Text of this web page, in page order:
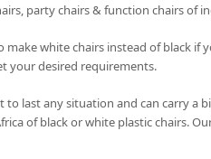
party chairs & function chairs of
make white chairs instead of black if
your desired requirements.
to last any situation and can carry a
of black or white plastic chairs.